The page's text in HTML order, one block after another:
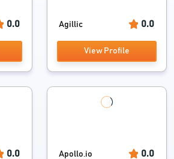
0.0 Agillic 0.0
View Profile
0.0 Apollo.io 0.0